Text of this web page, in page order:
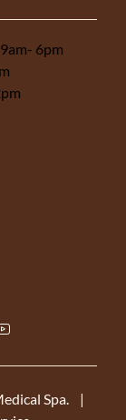
6pm
youtube
Spa.
|